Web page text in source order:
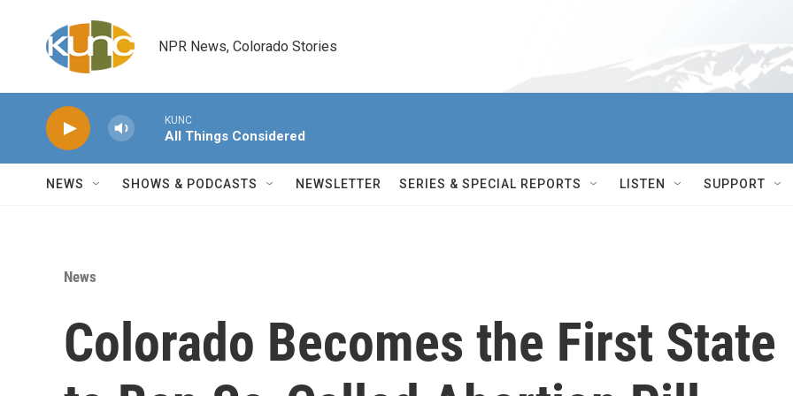
NPR News, Colorado Stories
KUNC
All Things Considered
NEWS SHOWS & PODCASTS NEWSLETTER SERIES & SPECIAL REPORTS LISTEN SUPPORT
News
Colorado Becomes the First State